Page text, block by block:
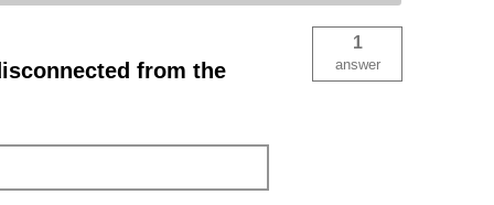
from the
1
answer